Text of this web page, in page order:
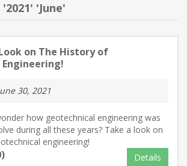
'June'
on The History of
30, 2021
how geotechnical engineering was
during all these years? Take a look on
engineering!
Details